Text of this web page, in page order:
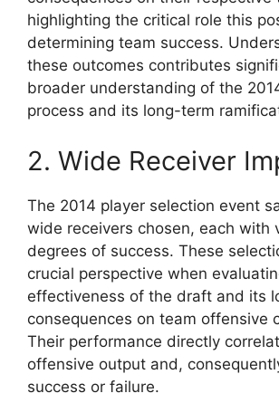
highlighting the critical role this
determining team success.
these outcomes contributes
broader understanding of the
process and its long-term
2. Wide Receiver
The 2014 player selection event
wide receivers chosen, each with
degrees of success. These
crucial perspective when
effectiveness of the draft and its
consequences on team offensive
Their performance directly
offensive output and,
success or failure.